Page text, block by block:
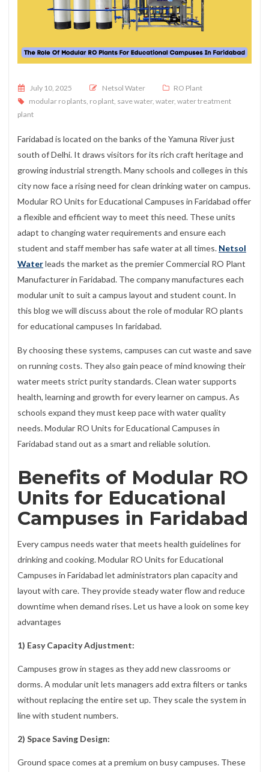
Posted on
July 10, 2025 Netsol Water
RO Plant
modular ro plants ro plant save water, water, water treatment
plant
Faridabad is located on the banks of the Yamuna River just
south of Delhi. It draws visitors for its rich craft heritage and
growing industrial strength. Many schools and colleges in this
city now face a rising need for clean drinking water on campus.
Modular RO Units for Educational Campuses in Faridabad offer
a flexible and efficient way to meet this need. These units
adapt to changing water requirements and ensure each
student and staff member has safe water at all times. Netsol
Waterleads the market as the premier Commercial RO Plant
Manufacturer in Faridabad. The company manufactures each
modular unit to suit a campus layout and student count. In
this blog we will discuss about the role of modular RO plants
for educational campuses In faridabad.
By choosing these systems, campuses can cut waste and save
on running costs. They also gain peace of mind knowing their
water meets strict purity standards. Clean water supports
health, learning and growth for every learner on campus. As
schools expand they must keep pace with water quality
needs. Modular RO Units for Educational Campuses in
Faridabad stand out as a smart and reliable solution.
Benefits of Modular RO
Units for Educational
Campuses in Faridabad
Every campus needs water that meets health guidelines for
drinking and cooking. Modular RO Units for Educational
Campuses in Faridabad let administrators plan capacity and
layout with care. They provide steady water flow and reduce
downtime when demand rises. Let us have a look on some key
advantages
1) Easy Capacity Adjustment:
Campuses grow in stages as they add new classrooms or
dorms. A modular unit lets managers add extra filters or tanks
without replacing the entire set up. They scale the system in
line with student numbers.
2) Space Saving Design:
Ground space comes at a premium on busy campuses. These